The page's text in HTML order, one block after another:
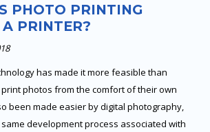
PHOTO PRINTING
PRINTER?
has made it more feasible than
photos from the comfort of their own
been made easier by digital photography,
development process associated with